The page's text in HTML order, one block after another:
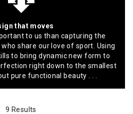
that moves
to us than capturing the
share our love of sport. Using
to bring dynamic new form to
right down to the smallest
pure functional beauty . . .
9 Results